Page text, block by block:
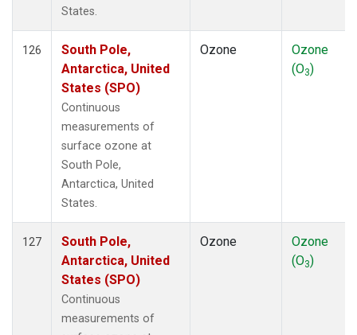
States.
126
South Pole,
Antarctica, United
States (SPO)
Continuous
measurements of
surface ozone at
South Pole,
Antarctica, United
States.
Ozone
Ozone
(O3)
127
South Pole,
Antarctica, United
States (SPO)
Continuous
measurements of
Ozone
Ozone
(O3)